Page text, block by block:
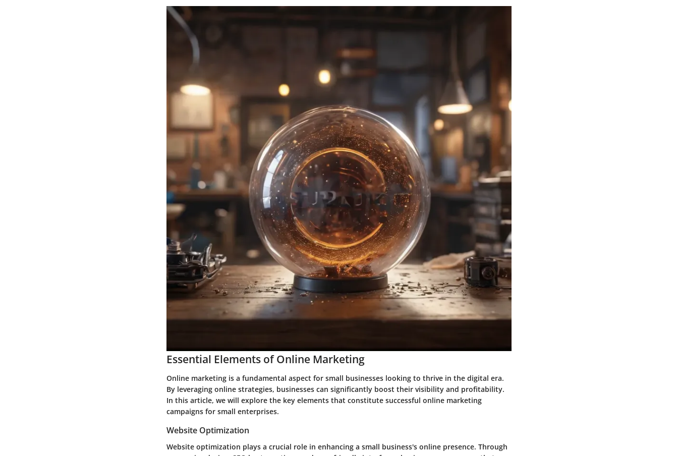
Essential Elements of Online Marketing
Online marketing is a fundamental aspect for small businesses looking to thrive in the digital era.
By leveraging online strategies, businesses can significantly boost their visibility and profitability.
In this article, we will explore the key elements that constitute successful online marketing
campaigns for small enterprises.
Website Optimization
Website optimization plays a crucial role in enhancing a small business's online presence. Through